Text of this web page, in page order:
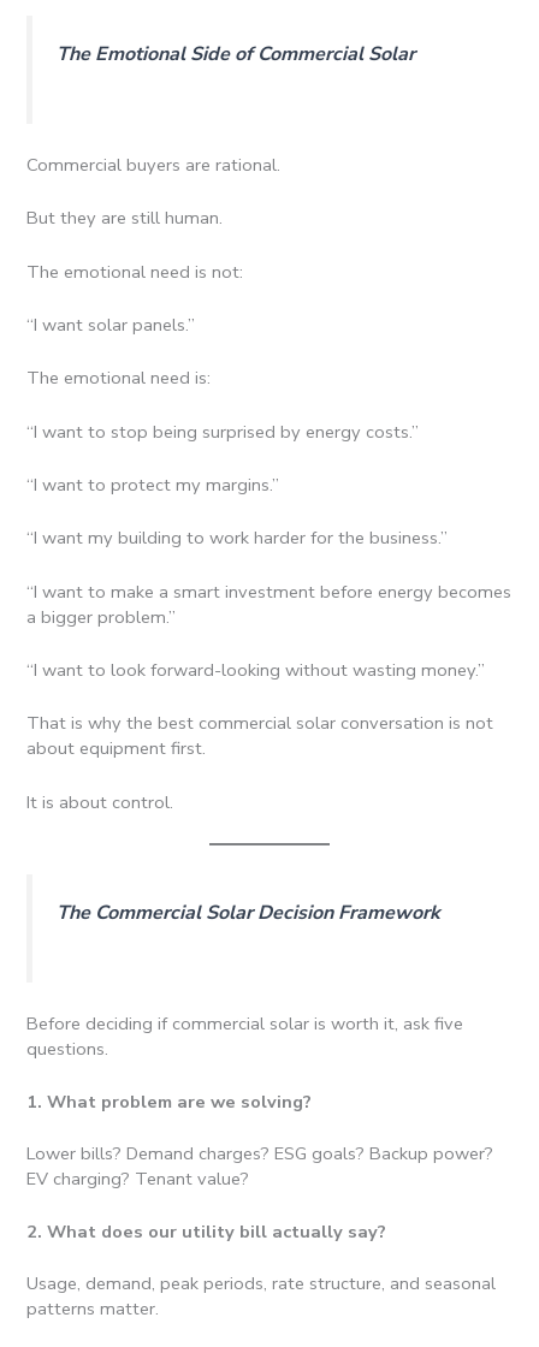
The Emotional Side of Commercial Solar
Commercial buyers are rational.
But they are still human.
The emotional need is not:
“I want solar panels.”
The emotional need is:
“I want to stop being surprised by energy costs.”
“I want to protect my margins.”
“I want my building to work harder for the business.”
“I want to make a smart investment before energy becomes
a bigger problem.”
“I want to look forward-looking without wasting money.”
That is why the best commercial solar conversation is not
about equipment first.
It is about control.
The Commercial Solar Decision Framework
Before deciding if commercial solar is worth it, ask five
questions.
1. What problem are we solving?
Lower bills? Demand charges? ESG goals? Backup power?
EV charging? Tenant value?
2. What does our utility bill actually say?
Usage, demand, peak periods, rate structure, and seasonal
patterns matter.